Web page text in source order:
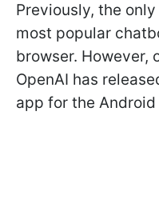
Previously, the
most popular
browser. However,
OpenAI has
app for the